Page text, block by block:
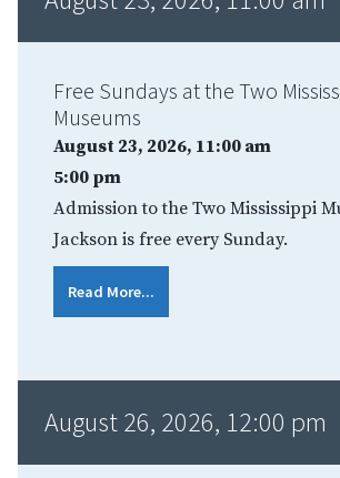
Free Sundays at the Two
Museums
August 23, 2026, 11:00 am
5:00 pm
Admission to the Two Mississippi
Jackson is free every Sunday.
Read More...
August 26, 2026, 12:00 pm